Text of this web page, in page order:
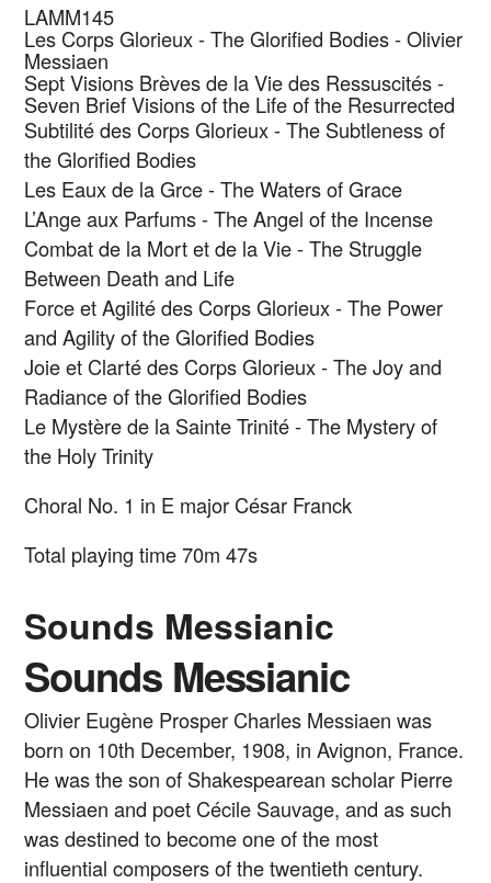
LAMM145
Les Corps Glorieux - The Glorified Bodies - Olivier
Messiaen
Sept Visions Brèves de la Vie des Ressuscités -
Seven Brief Visions of the Life of the Resurrected
Subtilité des Corps Glorieux - The Subtleness of
the Glorified Bodies
Les Eaux de la Grce - The Waters of Grace
L’Ange aux Parfums - The Angel of the Incense
Combat de la Mort et de la Vie - The Struggle
Between Death and Life
Force et Agilité des Corps Glorieux - The Power
and Agility of the Glorified Bodies
Joie et Clarté des Corps Glorieux - The Joy and
Radiance of the Glorified Bodies
Le Mystère de la Sainte Trinité - The Mystery of
the Holy Trinity
Choral No. 1 in E major César Franck
Total playing time 70m 47s
Sounds Messianic
Sounds Messianic
Olivier Eugène Prosper Charles Messiaen was
born on 10th December, 1908, in Avignon, France.
He was the son of Shakespearean scholar Pierre
Messiaen and poet Cécile Sauvage, and as such
was destined to become one of the most
influential composers of the twentieth century.